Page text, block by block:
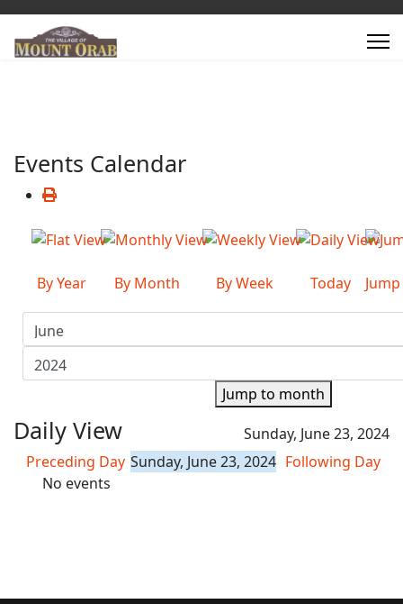
Events Calendar
By Year By Month By Week Today
Jump to month
Daily View
Sunday, June 23, 2024
Preceding Day Sunday, June 23, 2024 Following Day
No events